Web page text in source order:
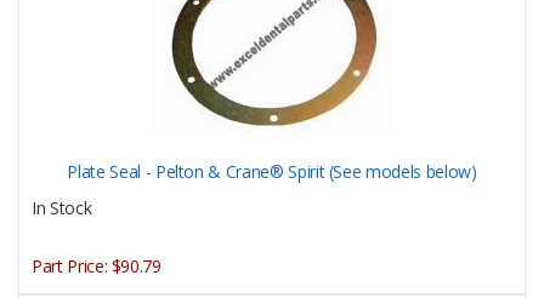
Plate Seal - Pelton & Crane® Spirit (See models below)
In Stock
Part Price: $90.79